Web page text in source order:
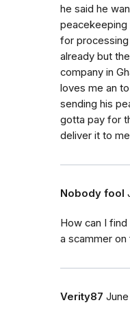
he said he
peacekeeping
for
already but
company in
loves me an
sending his
gotta pay for
deliver it to
Nobody fool
How can I
a scammer
Verity87 June